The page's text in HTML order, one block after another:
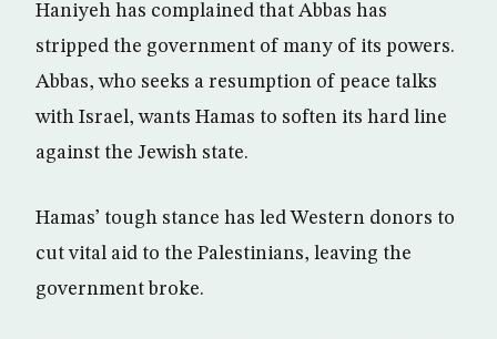
Haniyeh has complained that Abbas has
stripped the government of many of its powers.
Abbas, who seeks a resumption of peace talks
with Israel, wants Hamas to soften its hard line
against the Jewish state.
Hamas’ tough stance has led Western donors to
cut vital aid to the Palestinians, leaving the
government broke.